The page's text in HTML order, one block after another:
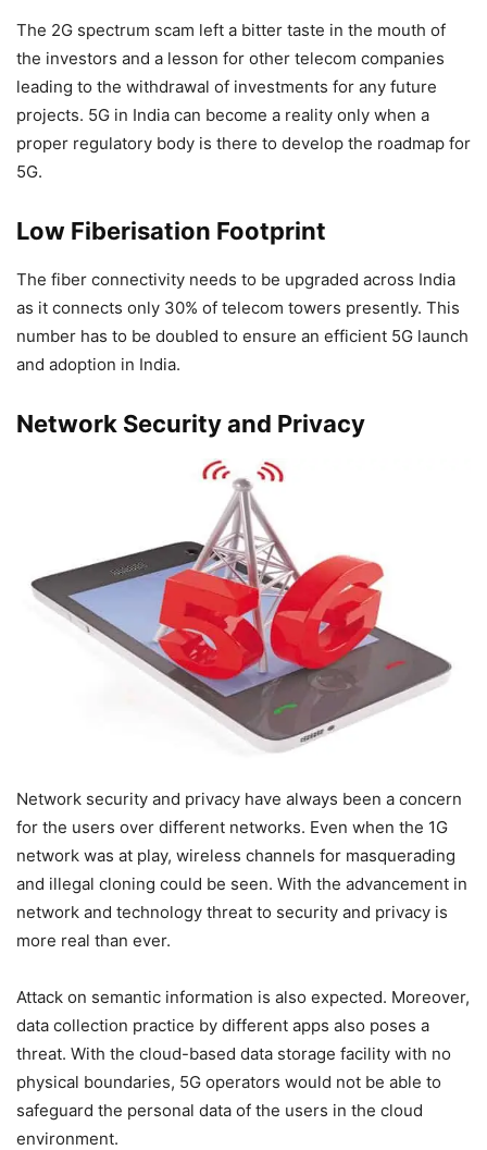
The 2G spectrum scam left a bitter taste in the mouth of
the investors and a lesson for other telecom companies
leading to the withdrawal of investments for any future
projects. 5G in India can become a reality only when a
proper regulatory body is there to develop the roadmap for
5G.
Low Fiberisation Footprint
The fiber connectivity needs to be upgraded across India
as it connects only 30% of telecom towers presently. This
number has to be doubled to ensure an efficient 5G launch
and adoption in India.
Network Security and Privacy
Network security and privacy have always been a concern
for the users over different networks. Even when the 1G
network was at play, wireless channels for masquerading
and illegal cloning could be seen. With the advancement in
network and technology threat to security and privacy is
more real than ever.
Attack on semantic information is also expected. Moreover,
data collection practice by different apps also poses a
threat. With the cloud-based data storage facility with no
physical boundaries, 5G operators would not be able to
safeguard the personal data of the users in the cloud
environment.